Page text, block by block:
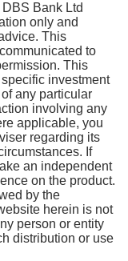
Bank Ltd
only and
This
to
This
investment
any particular
involving any
applicable, you
regarding its
If
an independent
on the product.
by the
herein is not
person or entity
distribution or use